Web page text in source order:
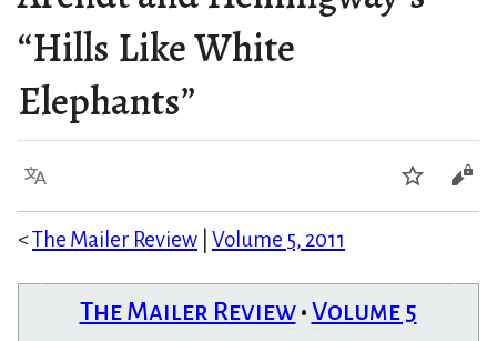
“Hills Like White
Elephants”
Language Watch
<The Mailer Review Volume 5, 2011
The Mailer Review• Volume 5